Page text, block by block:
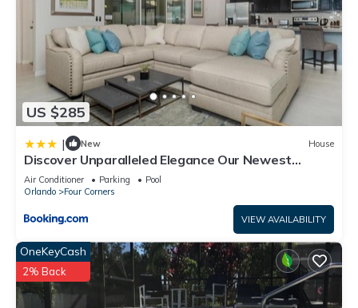
US $285
| New House
Discover Unparalleled Elegance Our Newest
Candlelight Pool Home
Air Conditioner Parking
Pool
Orlando
Four Corners
VIEW AVAILABILITY
OneKeyCash
2% Back